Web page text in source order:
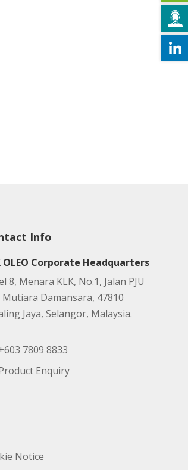
Info
OLEO Corporate Headquarters
8, Menara KLK, No.1, Jalan PJU
Mutiara Damansara, 47810
Jaya, Selangor, Malaysia.
7809 8833
Enquiry
Notice